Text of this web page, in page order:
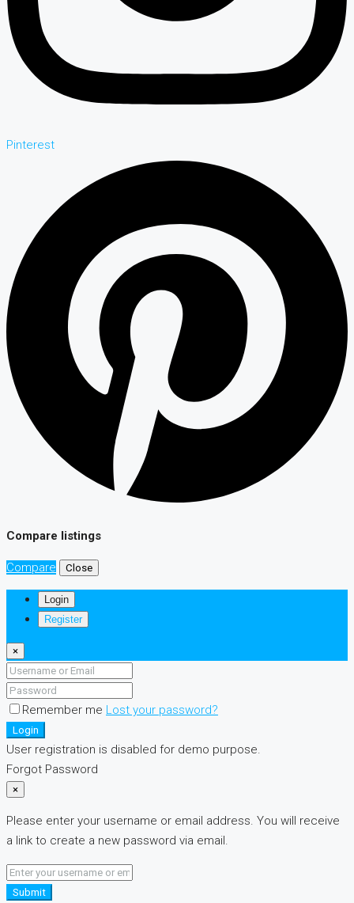
Pinterest
Compare listings
Compare Close
Login
Register
×
Remember me Lost your password?
Login
User registration is disabled for demo purpose.
Forgot Password
×
Please enter your username or email address. You will receive
a link to create a new password via email.
Submit